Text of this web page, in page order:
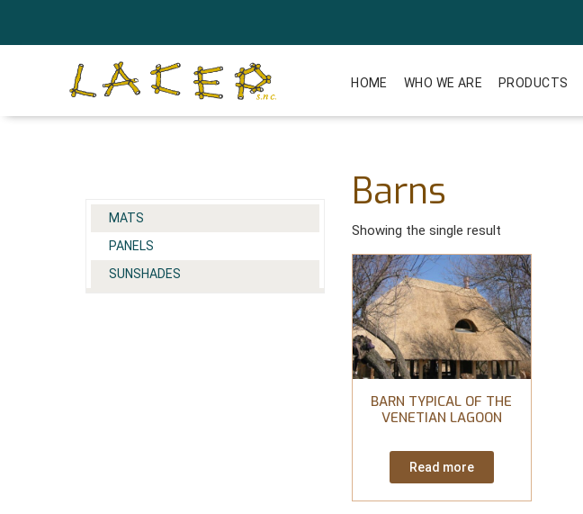
HOME WHO WE ARE PRODUCTS
MATS
PANELS
SUNSHADES
Barns
Showing the single result
BARN TYPICAL OF THE
VENETIAN LAGOON
Read more